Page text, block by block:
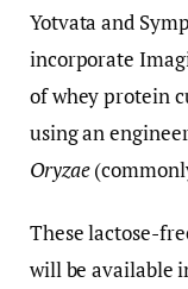
Yotvata and
incorporate
of whey protein
using an
Oryzae
These lactose-
will be available